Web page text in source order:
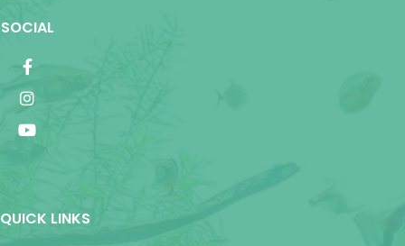
SOCIAL
QUICK LINKS